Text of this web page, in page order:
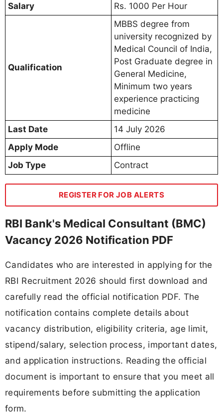
Salary
Rs. 1000 Per Hour
Qualification
MBBS degree from
university recognized by
Medical Council of India,
Post Graduate degree in
General Medicine,
Minimum two years
experience practicing
medicine
Last Date
14 July 2026
Apply Mode
Offline
Job Type
Contract
REGISTER FOR JOB ALERTS
RBI Bank's Medical Consultant (BMC)
Vacancy 2026 Notification PDF
Candidates who are interested in applying for the
RBI Recruitment 2026 should first download and
carefully read the official notification PDF. The
notification contains complete details about
vacancy distribution, eligibility criteria, age limit,
stipend/salary, selection process, important dates,
and application instructions. Reading the official
document is important to ensure that you meet all
requirements before submitting the application
form.